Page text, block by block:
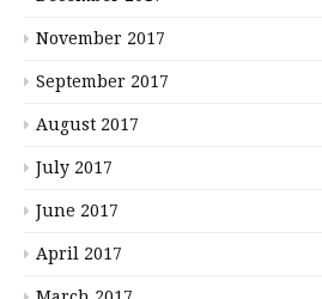
November 2017
September 2017
August 2017
July 2017
June 2017
April 2017